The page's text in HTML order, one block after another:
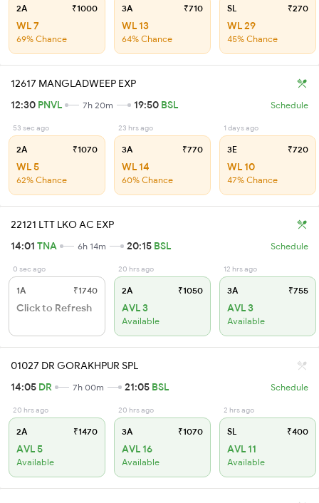
2A ₹1000
WL 7
69% Chance
3A ₹710
WL 13
64% Chance
SL ₹270
WL 29
45% Chance
12617 MANGLADWEEP EXP
12:30 PNVL 7h 20m 19:50 BSL Schedule
53 sec ago
2A ₹1070
WL 5
62% Chance
23 hrs ago
3A ₹770
WL 14
60% Chance
1 days ago
3E ₹720
WL 10
47% Chance
22121 LTT LKO AC EXP
14:01 TNA 6h 14m 20:15 BSL Schedule
0 sec ago
1A ₹1740
Click to Refresh
20 hrs ago
2A ₹1050
AVL 3
Available
12 hrs ago
3A ₹755
AVL 3
Available
01027 DR GORAKHPUR SPL
14:05 DR 7h 00m 21:05 BSL Schedule
20 hrs ago
2A ₹1470
AVL 5
Available
20 hrs ago
3A ₹1070
AVL 16
Available
2 hrs ago
SL ₹400
AVL 11
Available